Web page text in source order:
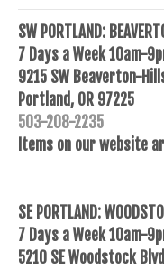
SW PORTLAND:
7 Days a Week 10am-
9215 SW Beaverton-
Portland, OR 97225
503-208-2235
Items on our website
SE PORTLAND:
7 Days a Week 10am-
5210 SE Woodstock